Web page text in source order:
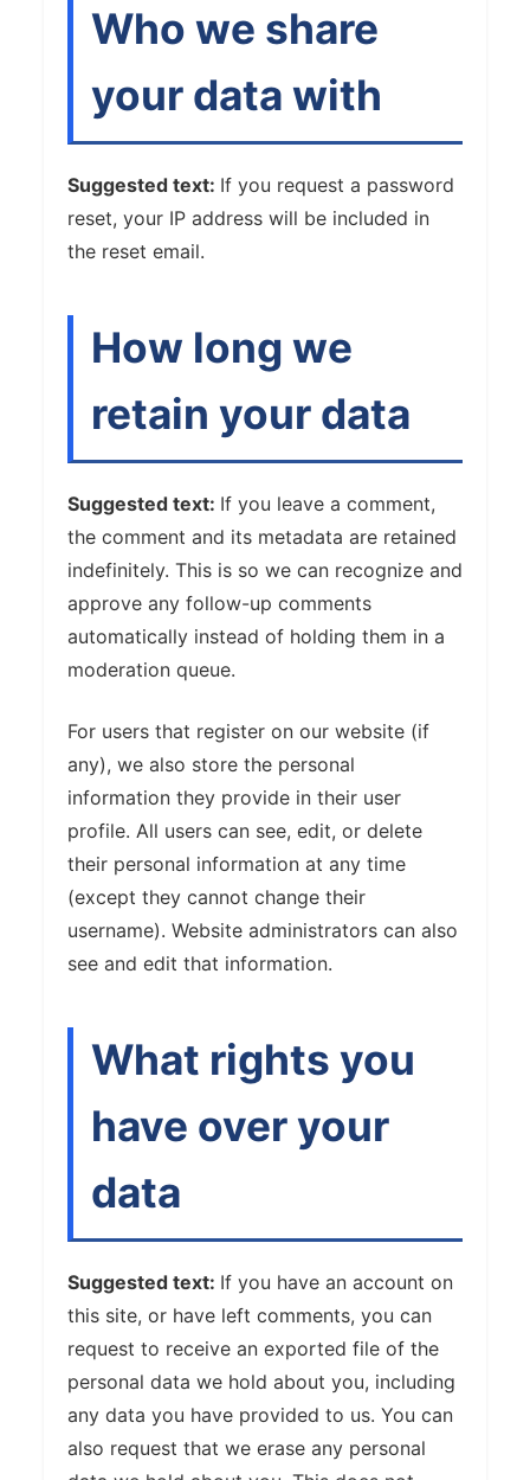
Who we share
your data with
Suggested text: If you request a password
reset, your IP address will be included in
the reset email.
How long we
retain your data
Suggested text: If you leave a comment,
the comment and its metadata are retained
indefinitely. This is so we can recognize and
approve any follow-up comments
automatically instead of holding them in a
moderation queue.
For users that register on our website (if
any), we also store the personal
information they provide in their user
profile. All users can see, edit, or delete
their personal information at any time
(except they cannot change their
username). Website administrators can also
see and edit that information.
What rights you
have over your
data
Suggested text: If you have an account on
this site, or have left comments, you can
request to receive an exported file of the
personal data we hold about you, including
any data you have provided to us. You can
also request that we erase any personal